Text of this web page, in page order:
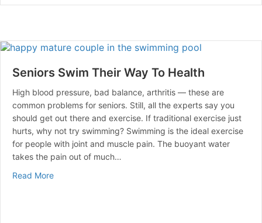
Seniors Swim Their Way To Health
High blood pressure, bad balance, arthritis — these are
common problems for seniors. Still, all the experts say you
should get out there and exercise. If traditional exercise just
hurts, why not try swimming? Swimming is the ideal exercise
for people with joint and muscle pain. The buoyant water
takes the pain out of much…
Read Moreabout Seniors Swim Their Way To Health